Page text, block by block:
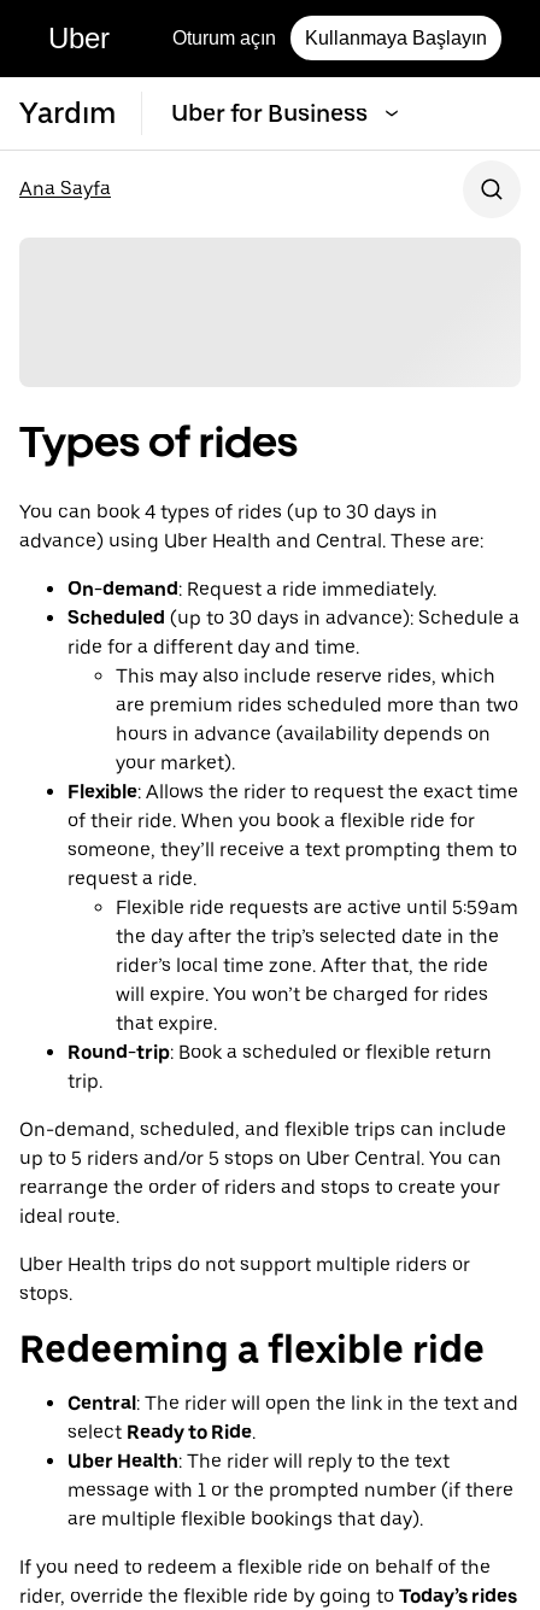
Uber Oturum açın Kullanmaya Başlayın
Yardım Uber for Business
Ana Sayfa
Types of rides
You can book 4 types of rides (up to 30 days in
advance) using Uber Health and Central. These are:
On-demand: Request a ride immediately.
Scheduled (up to 30 days in advance): Schedule a
ride for a different day and time.
This may also include reserve rides, which
are premium rides scheduled more than two
hours in advance (availability depends on
your market).
Flexible: Allows the rider to request the exact time
of their ride. When you book a flexible ride for
someone, they’ll receive a text prompting them to
request a ride.
Flexible ride requests are active until 5:59am
the day after the trip’s selected date in the
rider’s local time zone. After that, the ride
will expire. You won’t be charged for rides
that expire.
Round-trip: Book a scheduled or flexible return
trip.
On-demand, scheduled, and flexible trips can include
up to 5 riders and/or 5 stops on Uber Central. You can
rearrange the order of riders and stops to create your
ideal route.
Uber Health trips do not support multiple riders or
stops.
Redeeming a flexible ride
Central: The rider will open the link in the text and
select Ready to Ride.
Uber Health: The rider will reply to the text
message with 1 or the prompted number (if there
are multiple flexible bookings that day).
If you need to redeem a flexible ride on behalf of the
rider, override the flexible ride by going to Today’s rides